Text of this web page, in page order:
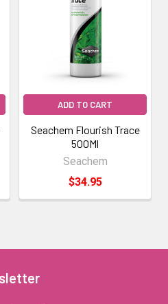
ADD TO CART
Seachem Flourish Trace
500Ml
Seachem
$34.95